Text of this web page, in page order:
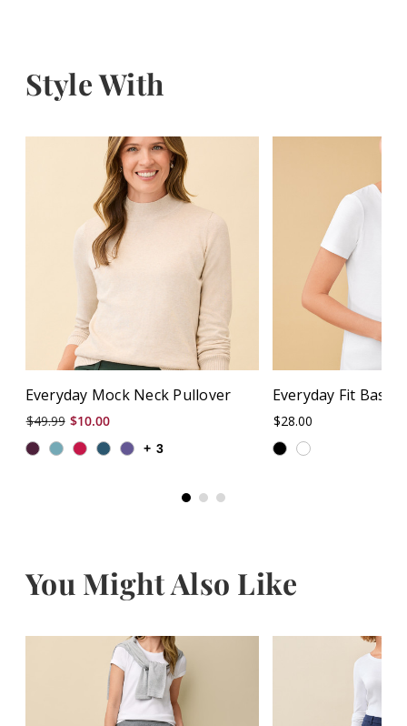
Style With
+ 3
Everyday Mock Neck Pullover
$49.99 $10.00
Everyday Fit Basic
$28.00
You Might Also Like